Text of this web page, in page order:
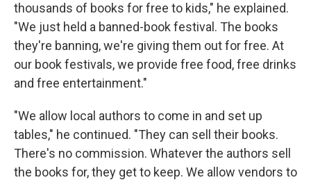
thousands of books for free to kids," he explained.
"We just held a banned-book festival. The books
they're banning, we're giving them out for free. At
our book festivals, we provide free food, free drinks
and free entertainment."
"We allow local authors to come in and set up
tables," he continued. "They can sell their books.
There's no commission. Whatever the authors sell
the books for, they get to keep. We allow vendors to